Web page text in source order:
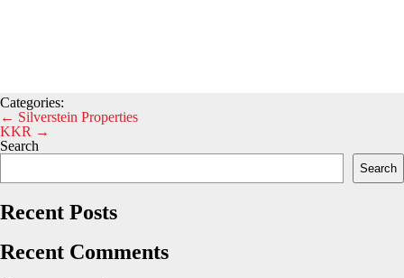
Categories:
Post
navigation
← Silverstein Properties
KKR →
Search
Search
Recent Posts
Recent Comments